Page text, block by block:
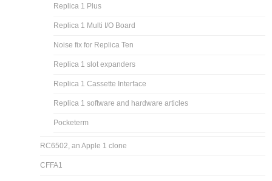
Replica 1 Plus
Replica 1 Multi I/O Board
Noise fix for Replica Ten
Replica 1 slot expanders
Replica 1 Cassette Interface
Replica 1 software and hardware articles
Pocketerm
RC6502, an Apple 1 clone
CFFA1